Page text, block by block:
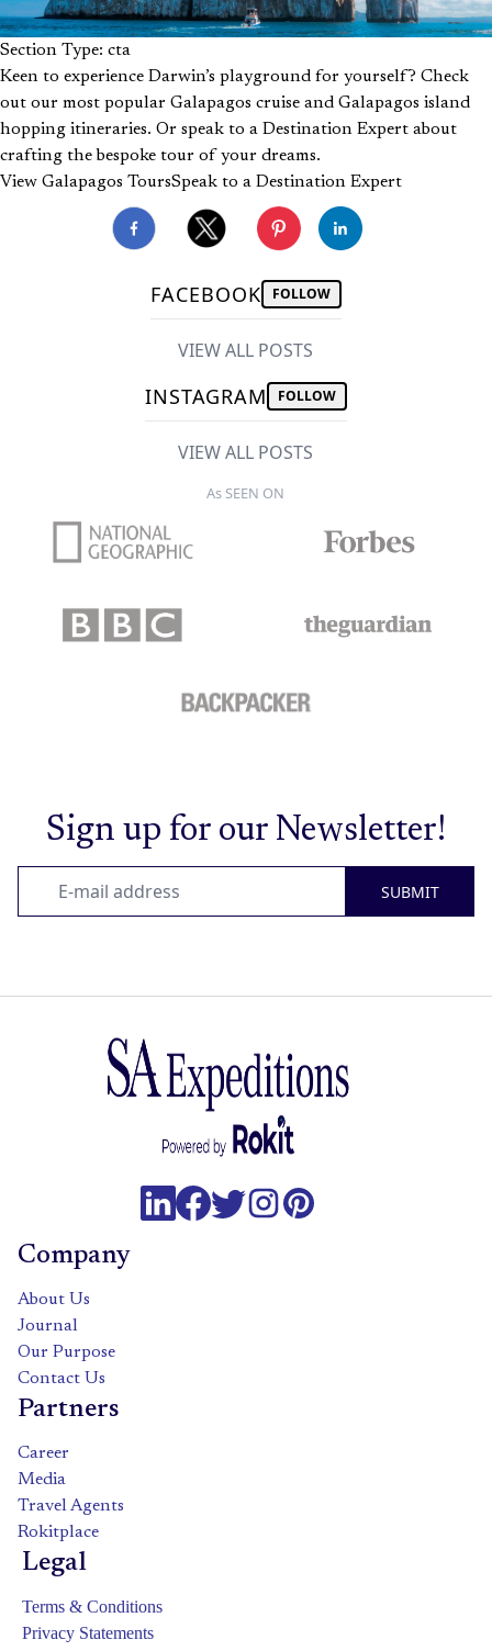
Section Type: cta
Keen to experience Darwin’s playground for yourself? Check
out our most popular Galapagos cruise and Galapagos island
hopping itineraries. Or speak to a Destination Expert about
crafting the bespoke tour of your dreams.
View Galapagos ToursSpeak to a Destination Expert
FACEBOOK FOLLOW
VIEW ALL POSTS
INSTAGRAM FOLLOW
VIEW ALL POSTS
As SEEN ON
Sign up for our Newsletter!
SUBMIT
Company
About Us
Journal
Our Purpose
Contact Us
Partners
Career
Media
Travel Agents
Rokitplace
Legal
Terms & Conditions
Privacy Statements